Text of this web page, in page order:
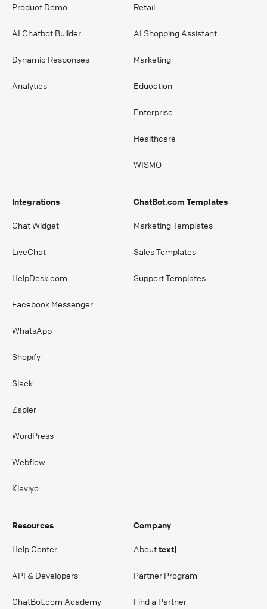
Product Demo
AI Chatbot Builder
Dynamic Responses
Analytics
Retail
AI Shopping Assistant
Marketing
Education
Enterprise
Healthcare
WISMO
Integrations
Chat Widget
LiveChat
HelpDesk.com
Facebook Messenger
WhatsApp
Shopify
Slack
Zapier
WordPress
Webflow
Klaviyo
ChatBot.com Templates
Marketing Templates
Sales Templates
Support Templates
Resources
Help Center
API & Developers
ChatBot.com Academy
Company
Abouttext|
Partner Program
Find a Partner